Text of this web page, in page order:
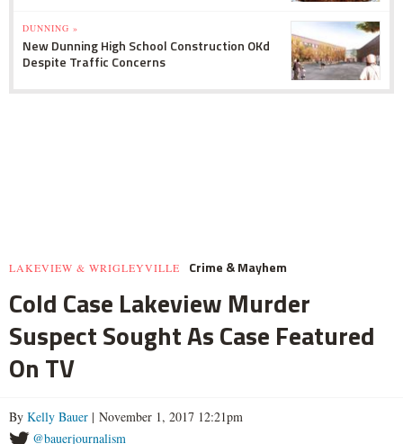
DUNNING »
New Dunning High School Construction OKd
Despite Traffic Concerns
LAKEVIEW & WRIGLEYVILLE Crime & Mayhem
Cold Case Lakeview Murder
Suspect Sought As Case Featured
On TV
By Kelly Bauer | November 1, 2017 12:21pm
@bauerjournalism